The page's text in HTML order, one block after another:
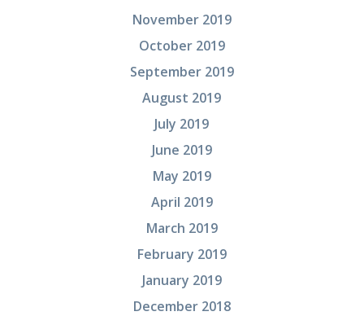
November 2019
October 2019
September 2019
August 2019
July 2019
June 2019
May 2019
April 2019
March 2019
February 2019
January 2019
December 2018